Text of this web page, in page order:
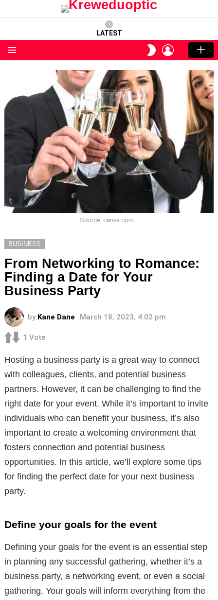
LATEST
SWITCH
SKIN
LOGIN
Source: canva.com
BUSINESS
From Networking to Romance:
Finding a Date for Your
Business Party
by Kane Dane March 18, 2023, 4:02 pm
1 Vote
Hosting a business party is a great way to connect
with colleagues, clients, and potential business
partners. However, it can be challenging to find the
right date for your event. While it’s important to invite
individuals who can benefit your business, it’s also
important to create a welcoming environment that
fosters connection and potential business
opportunities. In this article, we’ll explore some tips
for finding the perfect date for your next business
party.
Define your goals for the event
Defining your goals for the event is an essential step
in planning any successful gathering, whether it’s a
business party, a networking event, or even a social
gathering. Your goals will inform everything from the